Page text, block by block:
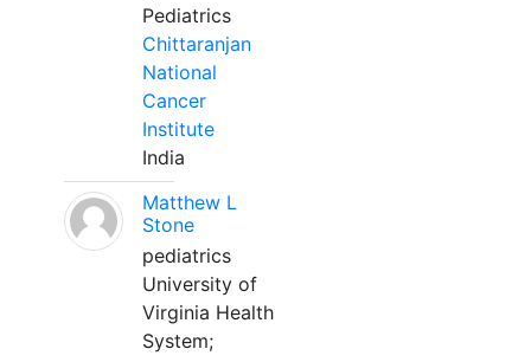
Pediatrics
Chittaranjan
National
Cancer
Institute
India
Matthew L
Stone
pediatrics
University of
Virginia Health
System;